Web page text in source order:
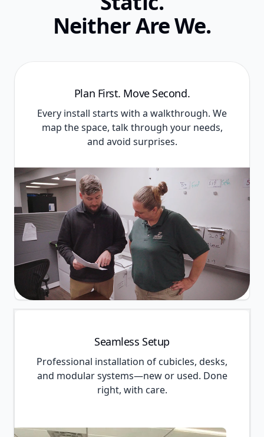
Neither Are We.
Seamless Setup
Professional installation of cubicles, desks,
and modular systems—new or used. Done
right, with care.
Plan First. Move Second.
Every install starts with a walkthrough. We
map the space, talk through your needs,
and avoid surprises.